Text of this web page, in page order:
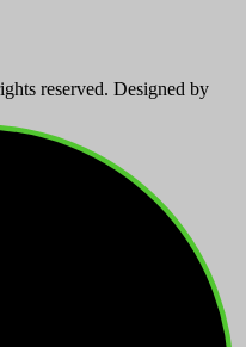
reserved. Designed by